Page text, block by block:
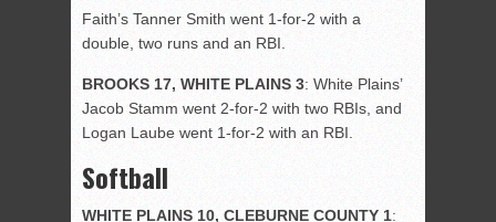
Faith’s Tanner Smith went 1-for-2 with a
double, two runs and an RBI.
BROOKS 17, WHITE PLAINS 3: White Plains’
Jacob Stamm went 2-for-2 with two RBIs, and
Logan Laube went 1-for-2 with an RBI.
Softball
WHITE PLAINS 10, CLEBURNE COUNTY 1: